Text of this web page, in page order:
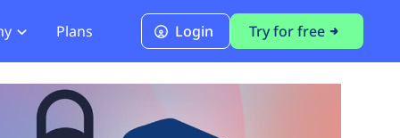
PCI Module
PCI DSS 4.0.1 Compliance
Plans Login Try for free